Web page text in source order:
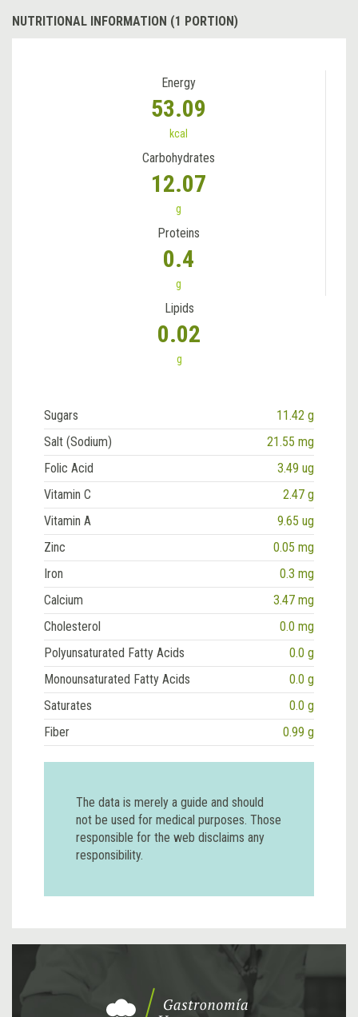
NUTRITIONAL INFORMATION (1 PORTION)
Energy
53.09
kcal
Carbohydrates
12.07
g
Proteins
0.4
g
Lipids
0.02
g
Sugars
11.42 g
Salt (Sodium)
21.55 mg
Folic Acid
3.49 ug
Vitamin C
2.47 g
Vitamin A
9.65 ug
Zinc
0.05 mg
Iron
0.3 mg
Calcium
3.47 mg
Cholesterol
0.0 mg
Polyunsaturated Fatty Acids
0.0 g
Monounsaturated Fatty Acids
0.0 g
Saturates
0.0 g
Fiber
0.99 g
The data is merely a guide and should
not be used for medical purposes. Those
responsible for the web disclaims any
responsibility.